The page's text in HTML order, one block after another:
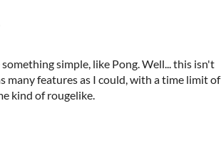
simple, like Pong. Well... this isn't
many features as I could, with a time limit of
kind of rougelike.